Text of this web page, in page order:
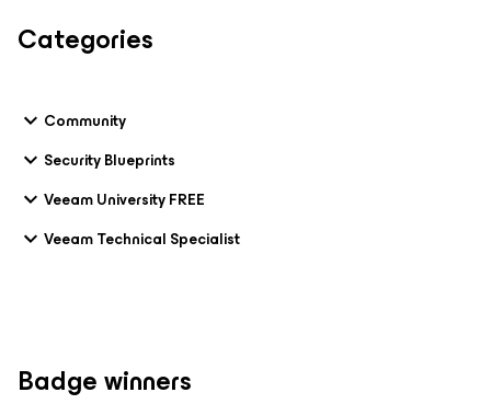
Categories
Community
Security Blueprints
Veeam University FREE
Veeam Technical Specialist
Badge winners